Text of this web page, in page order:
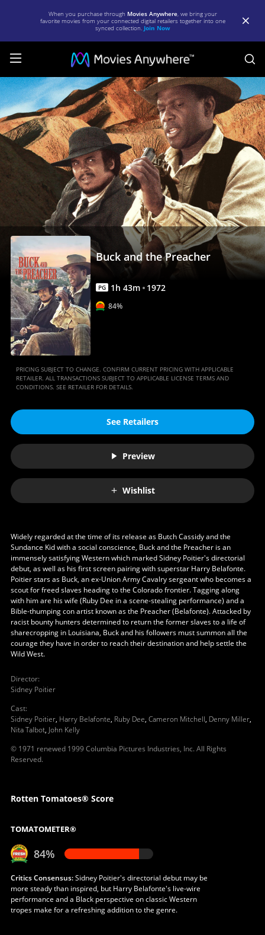
When you purchase through Movies Anywhere, we bring your
favorite movies from your connected digital retailers together into one
synced collection. Join Now
Buck
and
the
Preacher
Full
Movie
Movies
Anywhere
Buck and the Preacher
PG 1h 43m 1972
84%
PRICING SUBJECT TO CHANGE. CONFIRM CURRENT PRICING WITH APPLICABLE
RETAILER. ALL TRANSACTIONS SUBJECT TO APPLICABLE LICENSE TERMS AND
CONDITIONS. SEE RETAILER FOR DETAILS.
See Retailers
Preview
Wishlist
Widely regarded at the time of its release as Butch Cassidy and the
Sundance Kid with a social conscience, Buck and the Preacher is an
immensely satisfying Western which marked Sidney Poitier's directorial
debut, as well as his first screen pairing with superstar Harry Belafonte.
Poitier stars as Buck, an ex-Union Army Cavalry sergeant who becomes a
scout for freed slaves heading to the Colorado frontier. Tagging along
with him are his wife (Ruby Dee in a scene-stealing performance) and a
Bible-thumping con artist known as the Preacher (Belafonte). Attacked by
racist bounty hunters determined to return the former slaves to a life of
sharecropping in Louisiana, Buck and his followers must summon all the
courage they have in order to reach their destination and help settle the
Wild West.
Director:
Sidney Poitier
Cast:
Sidney Poitier, Harry Belafonte, Ruby Dee, Cameron Mitchell, Denny Miller,
Nita Talbot, John Kelly
© 1971 renewed 1999 Columbia Pictures Industries, Inc. All Rights
Reserved.
Rotten Tomatoes® Score
TOMATOMETER®
84%
Critics Consensus:Sidney Poitier's directorial debut may be
more steady than inspired, but Harry Belafonte's live-wire
performance and a Black perspective on classic Western
tropes make for a refreshing addition to the genre.